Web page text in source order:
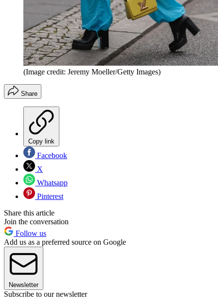
(Image credit: Jeremy Moeller/Getty Images)
Share
Copy link
Facebook
X
Whatsapp
Pinterest
Share this article
Join the conversation
Follow us
Add us as a preferred source on Google
Newsletter
Subscribe to our newsletter